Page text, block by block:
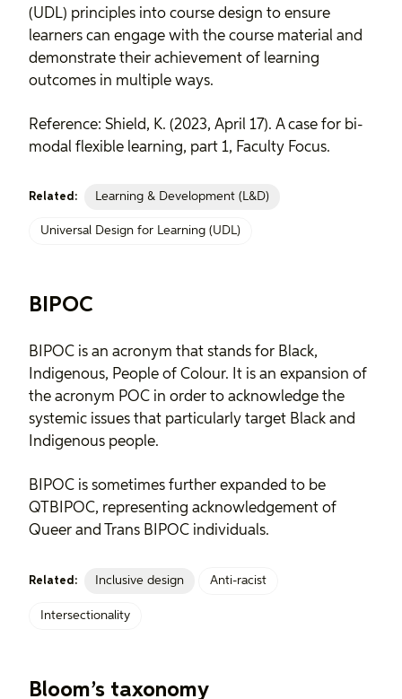
(UDL) principles into course design to ensure
learners can engage with the course material and
demonstrate their achievement of learning
outcomes in multiple ways.
Reference: Shield, K. (2023, April 17). A case for bi-
modal flexible learning, part 1, Faculty Focus.
Related: Learning & Development (L&D)
Universal Design for Learning (UDL)
BIPOC
BIPOC is an acronym that stands for Black,
Indigenous, People of Colour. It is an expansion of
the acronym POC in order to acknowledge the
systemic issues that particularly target Black and
Indigenous people.
BIPOC is sometimes further expanded to be
QTBIPOC, representing acknowledgement of
Queer and Trans BIPOC individuals.
Related: Inclusive design Anti-racist
Intersectionality
Bloom’s taxonomy